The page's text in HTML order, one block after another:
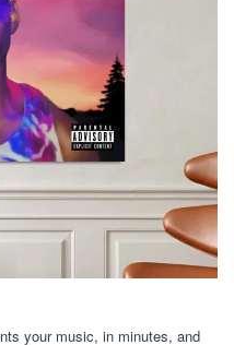
your music, in minutes, and